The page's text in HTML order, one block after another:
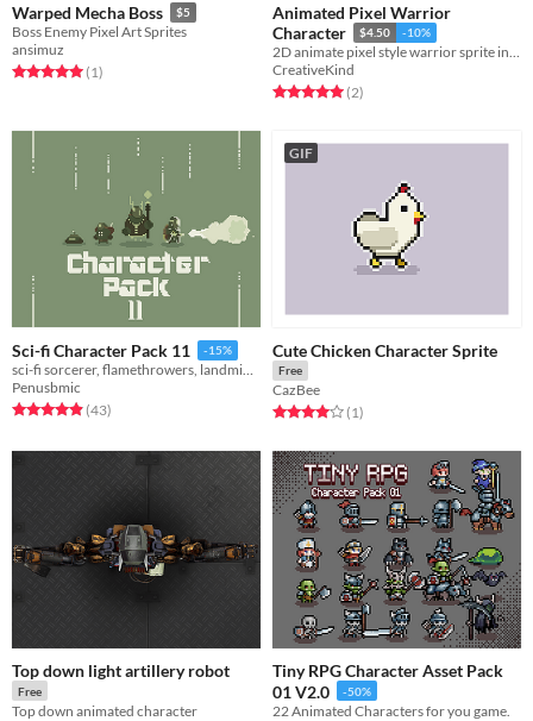
Warped Mecha Boss $5
Boss Enemy Pixel Art Sprites
ansimuz
Rated 5.0 out of 5 stars
(1total ratings
)
Animated Pixel Warrior
Character
$4.50 -10%
2D animate pixel style warrior sprite in different colors
CreativeKind
Rated 5.0 out of 5 stars
(2total ratings
)
Sci-fi Character Pack 11 -15%
sci-fi sorcerer, flamethrowers, landmine bots, toaster zapper bots!!!
Penusbmic
Rated 5.0 out of 5 stars
(43total ratings
)
GIF
Cute Chicken Character Sprite
Free
CazBee
Rated 4.0 out of 5 stars
(1total ratings
)
Top down light artillery robot
Free
Top down animated character
Tiny RPG Character Asset Pack
01 V2.0
-50%
22 Animated Characters for you game.